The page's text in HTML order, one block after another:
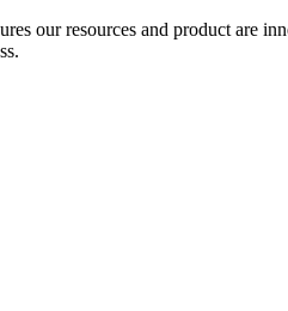
our resources and product are